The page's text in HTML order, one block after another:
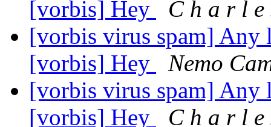
[vorbis] Hey
C h a r l e
[vorbis virus spam] Any
[vorbis] Hey
Nemo
[vorbis virus spam] Any
[vorbis] Hey
C h a r l e